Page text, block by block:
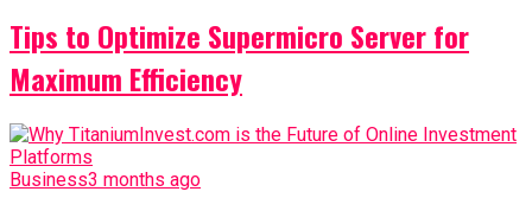
Tips to Optimize Supermicro Server for
Maximum Efficiency
Business3 months ago